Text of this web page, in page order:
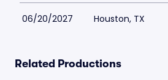
06/20/2027 Houston, TX
Related Productions